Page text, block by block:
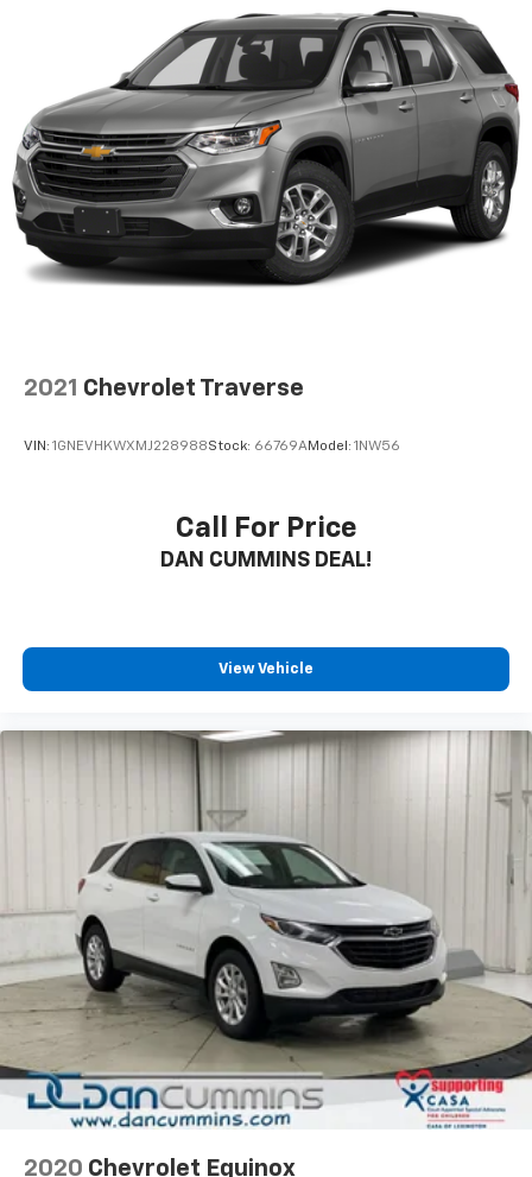
2021 Chevrolet Traverse
VIN: 1GNEVHKWXMJ228988Stock: 66769AModel: 1NW56
Call For Price
DAN CUMMINS DEAL!
View Vehicle
2020 Chevrolet Equinox